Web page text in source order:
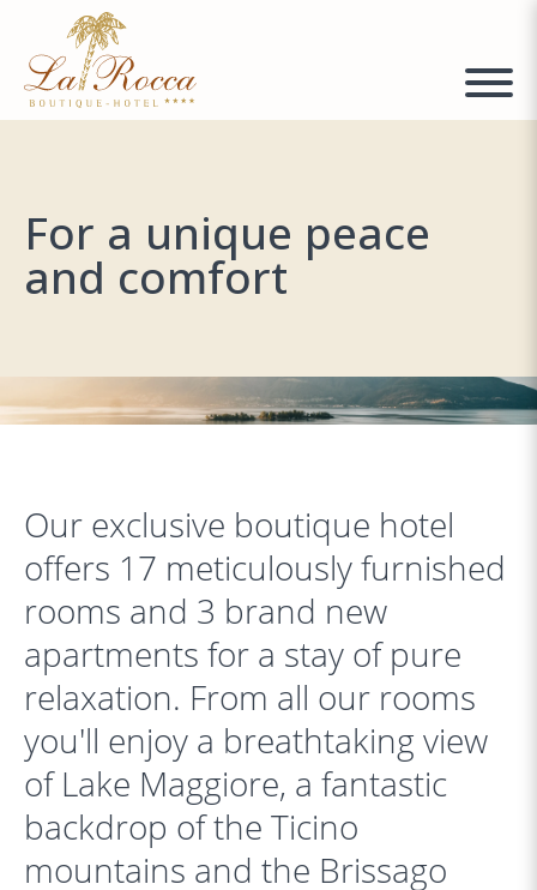
For a unique peace
and comfort
Our exclusive boutique hotel
offers 17 meticulously furnished
rooms and 3 brand new
apartments for a stay of pure
relaxation. From all our rooms
you'll enjoy a breathtaking view
of Lake Maggiore, a fantastic
backdrop of the Ticino
mountains and the Brissago